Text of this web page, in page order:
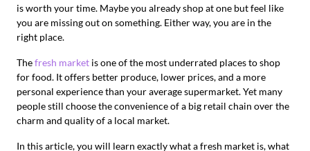
is worth your time. Maybe you already shop at one but feel like
you are missing out on something. Either way, you are in the
right place.
Thefresh market is one of the most underrated places to shop
for food. It offers better produce, lower prices, and a more
personal experience than your average supermarket. Yet many
people still choose the convenience of a big retail chain over the
charm and quality of a local market.
In this article, you will learn exactly what a fresh market is, what